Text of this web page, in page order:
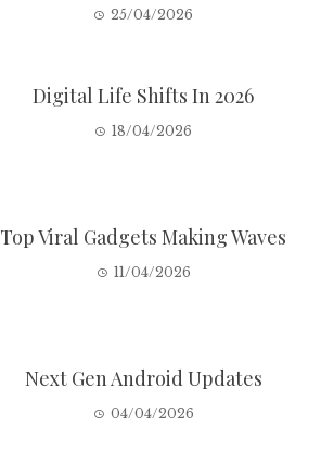
25/04/2026
Digital Life Shifts In 2026
18/04/2026
Top Viral Gadgets Making Waves
11/04/2026
Next Gen Android Updates
04/04/2026